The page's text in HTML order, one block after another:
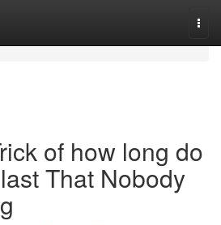
of how long do
That Nobody